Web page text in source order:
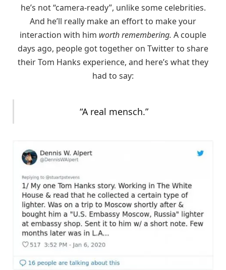
he’s not “camera-ready”, unlike some celebrities.
And he’ll really make an effort to make your
interaction with him worth remembering. A couple
days ago, people got together on Twitter to share
their Tom Hanks experience, and here’s what they
had to say:
“A real mensch.”